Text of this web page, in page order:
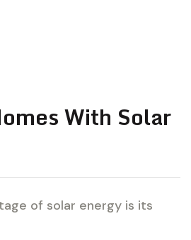
With Solar
of solar energy is its